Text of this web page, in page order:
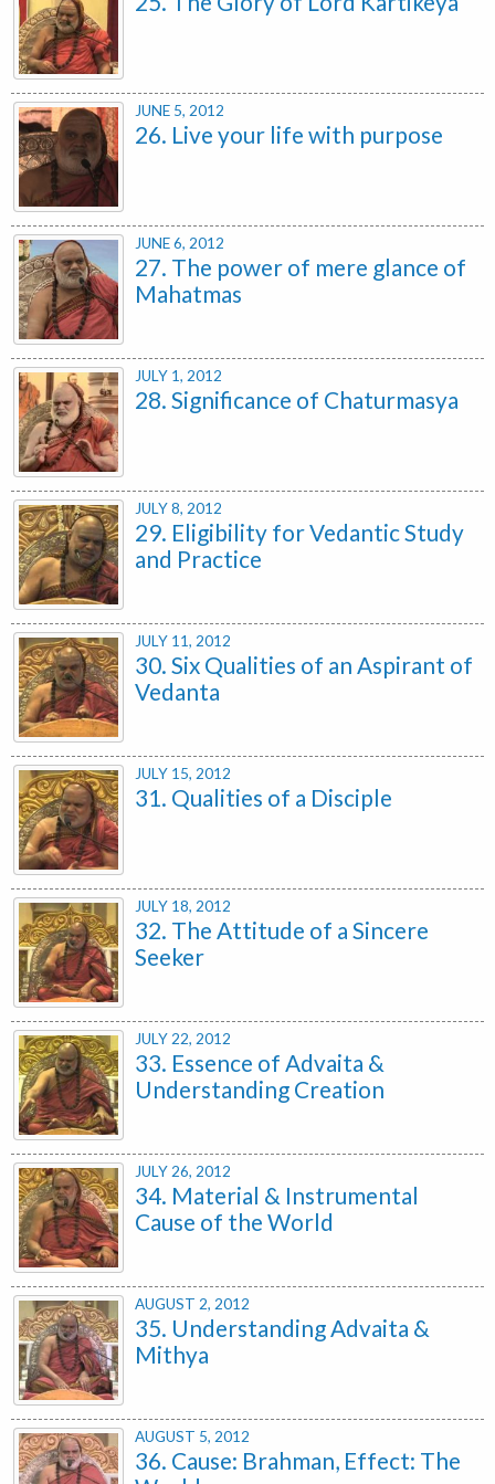
JUNE 5, 2012
26. Live your life with purpose
JUNE 6, 2012
27. The power of mere glance of
Mahatmas
JULY 1, 2012
28. Significance of Chaturmasya
JULY 8, 2012
29. Eligibility for Vedantic Study
and Practice
JULY 11, 2012
30. Six Qualities of an Aspirant of
Vedanta
JULY 15, 2012
31. Qualities of a Disciple
JULY 18, 2012
32. The Attitude of a Sincere
Seeker
JULY 22, 2012
33. Essence of Advaita &
Understanding Creation
JULY 26, 2012
34. Material & Instrumental
Cause of the World
AUGUST 2, 2012
35. Understanding Advaita &
Mithya
AUGUST 5, 2012
36. Cause: Brahman, Effect: The